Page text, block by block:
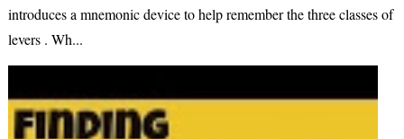
introduces a mnemonic device to help remember the three classes of
levers . Wh...